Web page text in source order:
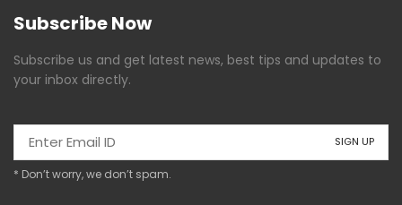
Subscribe Now
Subscribe us and get latest news, best tips and updates to
your inbox directly.
* Don’t worry, we don’t spam.